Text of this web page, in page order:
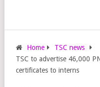
Home
TSC news
TSC to advertise 46,000
certificates to interns